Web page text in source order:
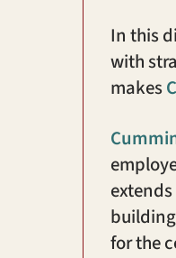
In this
with
makes
for the